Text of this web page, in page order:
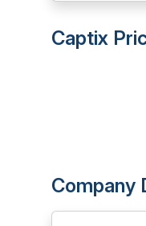
Captix
Company